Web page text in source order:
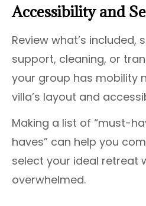
Accessibility and
Review what’s included,
support, cleaning, or
your group has mobility
villa’s layout and
Making a list of “must-
haves” can help you
select your ideal retreat
overwhelmed.